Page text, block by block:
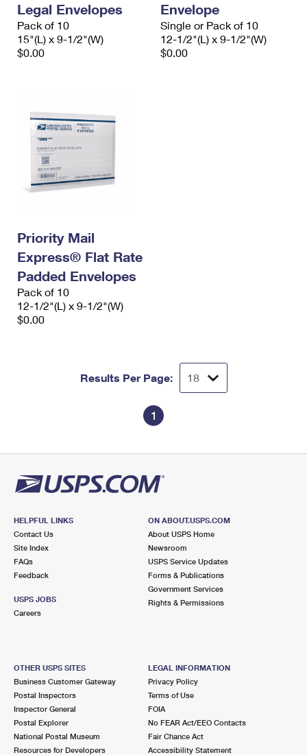
Legal Envelopes
Pack of 10
15"(L) x 9-1/2"(W)
$0.00
Envelope
Single or Pack of 10
12-1/2"(L) x 9-1/2"(W)
$0.00
Priority Mail
Express® Flat Rate
Padded Envelopes
Pack of 10
12-1/2"(L) x 9-1/2"(W)
$0.00
Results Per Page:
1
HELPFUL LINKS
Contact Us
Site Index
FAQs
Feedback
USPS JOBS
Careers
ON ABOUT.USPS.COM
About USPS Home
Newsroom
USPS Service Updates
Forms & Publications
Government Services
Rights & Permissions
OTHER USPS SITES
Business Customer Gateway
Postal Inspectors
Inspector General
Postal Explorer
National Postal Museum
Resources for Developers
LEGAL INFORMATION
Privacy Policy
Terms of Use
FOIA
No FEAR Act/EEO Contacts
Fair Chance Act
Accessibility Statement